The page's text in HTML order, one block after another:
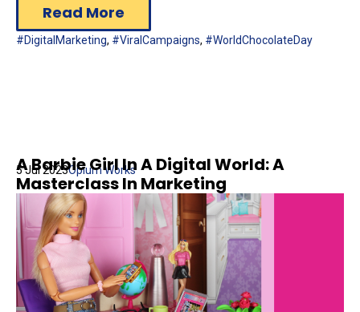
Read More
#DigitalMarketing, #ViralCampaigns, #WorldChocolateDay
A Barbie Girl In A Digital World: A
Masterclass In Marketing
5 Jul 2023Opium Works